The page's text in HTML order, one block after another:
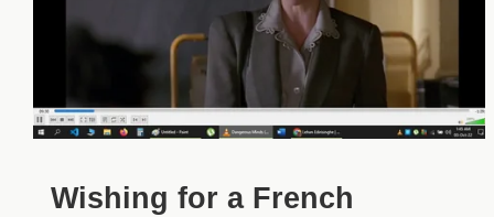
Wishing for a French